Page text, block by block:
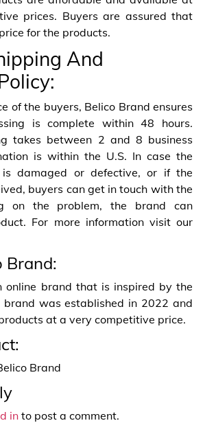
prices. Buyers are assured that
for the products.
And
of the buyers, Belico Brand ensures
is complete within 48 hours.
takes between 2 and 8 business
is within the U.S. In case the
is damaged or defective, or if the
buyers can get in touch with the
on the problem, the brand can
For more information visit our
Brand:
online brand that is inspired by the
brand was established in 2022 and
at a very competitive price.
Brand
into post a comment.